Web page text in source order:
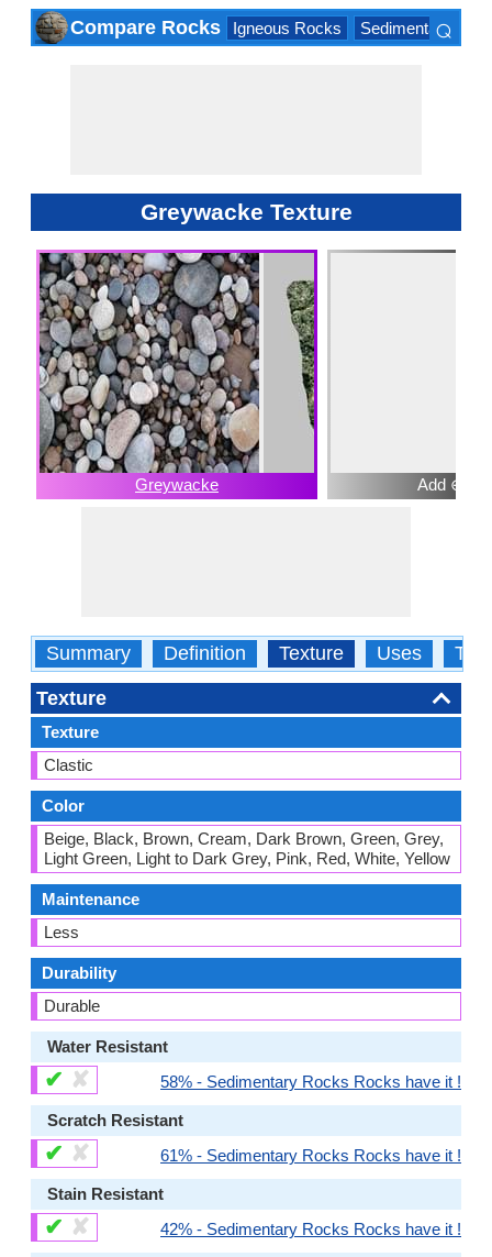
Compare Rocks Igneous Rocks Sedimentary
⌕
Greywacke Texture
Greywacke Add ⊕
Summary Definition Texture Uses
Texture
Texture
Clastic
Color
Beige, Black, Brown, Cream, Dark Brown, Green, Grey,
Light Green, Light to Dark Grey, Pink, Red, White, Yellow
Maintenance
Less
Durability
Durable
Water Resistant
✔ ✘ 58% - Sedimentary Rocks Rocks have it !
Scratch Resistant
✔ ✘ 61% - Sedimentary Rocks Rocks have it !
Stain Resistant
✔ ✘ 42% - Sedimentary Rocks Rocks have it !